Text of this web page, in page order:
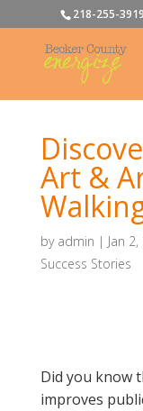
218-255-3919
Art &
by admin | Jan
Success Stories
Did you know
improves